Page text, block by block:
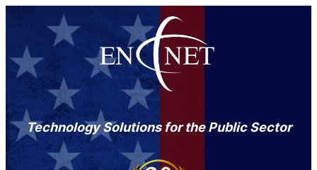
Technology Solutions for the Public Sector